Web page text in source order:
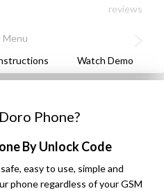
reviews
Watch Demo
Phone?
By Unlock Code
easy to use, simple and
phone regardless of your GSM